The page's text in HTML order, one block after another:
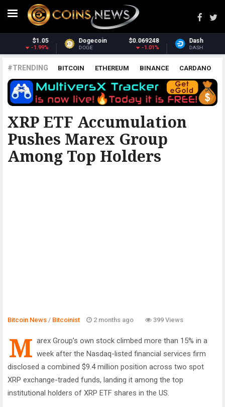
Dash $30.55
DASH -2.04%
Monero $363.89
XMR
#TRENDING BITCOIN ETHEREUM BINANCE CARDANO
POLKADOT XRP UNISWAP LITECOIN CHAINLINK
ALTCOINS PRICE ANALYSIS
XRP ETF Accumulation
Pushes Marex Group
Among Top Holders
BITCOINIST
Bitcoin News / Bitcoinist 2 months ago 399 Views
M arex Group’s own stock climbed more than 15% in a
week after the Nasdaq-listed financial services firm
disclosed a combined $9.4 million position across two spot
XRP exchange-traded funds, landing it among the top
institutional holders of XRP ETF shares in the US.